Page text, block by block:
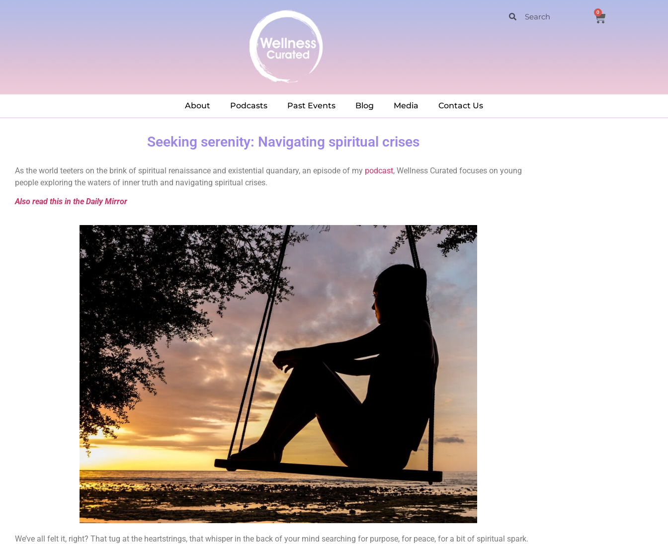
0
About Podcasts Past Events Blog Media Contact Us
Seeking serenity: Navigating spiritual crises
As the world teeters on the brink of spiritual renaissance and existential quandary, an episode of my podcast, Wellness Curated focuses on young
people exploring the waters of inner truth and navigating spiritual crises.
Also read this in the Daily Mirror
We’ve all felt it, right? That tug at the heartstrings, that whisper in the back of your mind searching for purpose, for peace, for a bit of spiritual spark.